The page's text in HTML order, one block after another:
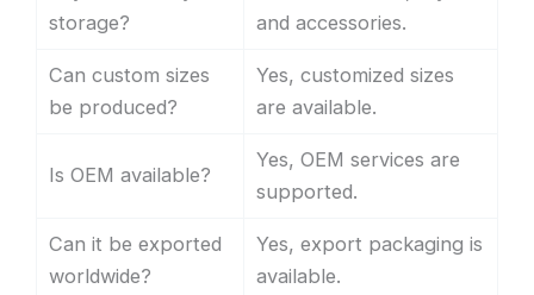
storage?
and accessories.
Can custom sizes
be produced?
Yes, customized sizes
are available.
Is OEM available?
Yes, OEM services are
supported.
Can it be exported
worldwide?
Yes, export packaging is
available.